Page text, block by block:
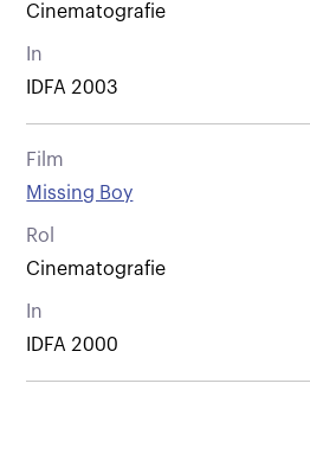
Cinematografie
In
IDFA 2003
Film
Missing Boy
Rol
Cinematografie
In
IDFA 2000